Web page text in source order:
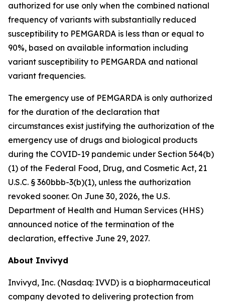
authorized for use only when the combined national
frequency of variants with substantially reduced
susceptibility to PEMGARDA is less than or equal to
90%, based on available information including
variant susceptibility to PEMGARDA and national
variant frequencies.
The emergency use of PEMGARDA is only authorized
for the duration of the declaration that
circumstances exist justifying the authorization of the
emergency use of drugs and biological products
during the COVID-19 pandemic under Section 564(b)
(1) of the Federal Food, Drug, and Cosmetic Act, 21
U.S.C. § 360bbb-3(b)(1), unless the authorization
revoked sooner. On June 30, 2026, the U.S.
Department of Health and Human Services (HHS)
announced notice of the termination of the
declaration, effective June 29, 2027.
About Invivyd
Invivyd, Inc. (Nasdaq: IVVD) is a biopharmaceutical
company devoted to delivering protection from